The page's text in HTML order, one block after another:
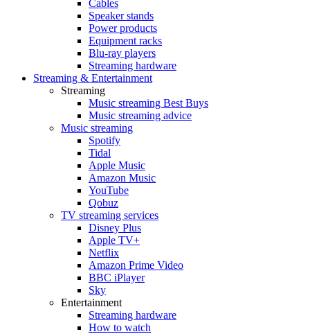
Cables
Speaker stands
Power products
Equipment racks
Blu-ray players
Streaming hardware
Streaming & Entertainment
Streaming
Music streaming Best Buys
Music streaming advice
Music streaming
Spotify
Tidal
Apple Music
Amazon Music
YouTube
Qobuz
TV streaming services
Disney Plus
Apple TV+
Netflix
Amazon Prime Video
BBC iPlayer
Sky
Entertainment
Streaming hardware
How to watch